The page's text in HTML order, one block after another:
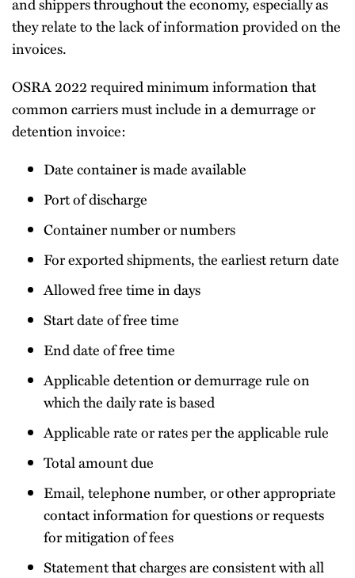
they relate to the lack of information provided on the
invoices.
OSRA 2022 required minimum information that
common carriers must include in a demurrage or
detention invoice:
Date container is made available
Port of discharge
Container number or numbers
For exported shipments, the earliest return date
Allowed free time in days
Start date of free time
End date of free time
Applicable detention or demurrage rule on
which the daily rate is based
Applicable rate or rates per the applicable rule
Total amount due
Email, telephone number, or other appropriate
contact information for questions or requests
for mitigation of fees
Statement that charges are consistent with all